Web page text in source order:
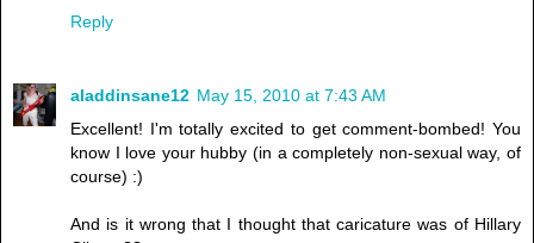
Reply
aladdinsane12 May 15, 2010 at 7:43 AM
Excellent! I'm totally excited to get comment-bombed! You
know I love your hubby (in a completely non-sexual way, of
course) :)
And is it wrong that I thought that caricature was of Hillary